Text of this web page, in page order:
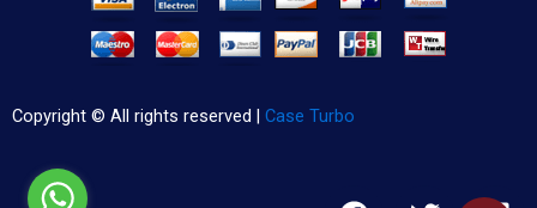
Copyright © All rights reserved | Case Turbo
F T L